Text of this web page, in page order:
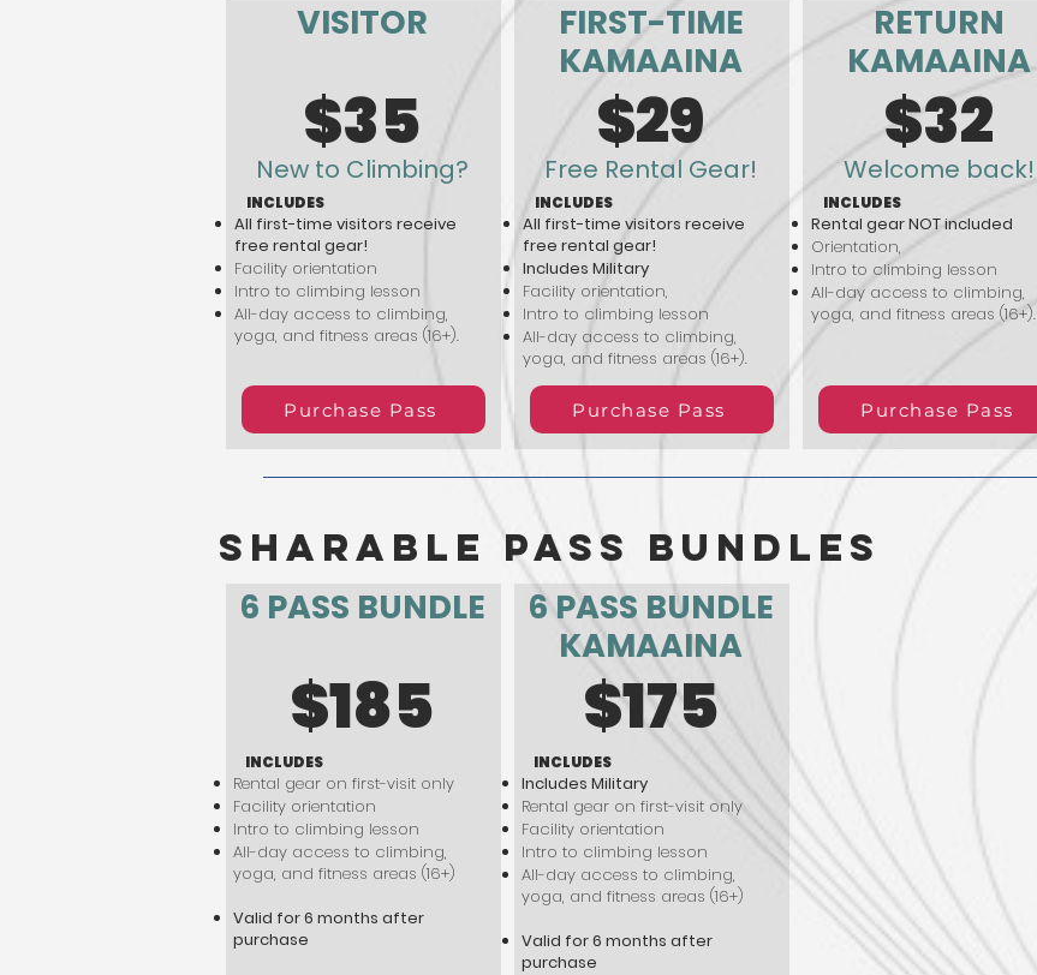
VISITOR
$35
New to Climbing?
INCLUDES
All first-time visitors receive
free rental gear!
Facility orientation
Intro to climbing lesson
All-day access to climbing,
yoga, and fitness areas (16+).
Purchase Pass
FIRST-TIME
KAMAAINA
$29
Free Rental Gear!
INCLUDES
All first-time visitors receive
free rental gear!
Includes Military
Facility orientation,
Intro to climbing lesson
All-day access to climbing,
yoga, and fitness areas (16+).
Purchase Pass
RETURN
KAMAAINA
$32
Welcome back!
INCLUDES
Rental gear NOT included
Orientation,
Intro to climbing lesson
All-day access to climbing,
yoga, and fitness areas (16+).
Purchase Pass
sharable pass Bundles
6 PASS BUNDLE
$185
INCLUDES
Rental gear on first-visit only
Facility orientation
Intro to climbing lesson
All-day access to climbing,
yoga, and fitness areas (16+)
Valid for 6 months after
purchase
6 PASS BUNDLE
KAMAAINA
$175
INCLUDES
Includes Military
Rental gear on first-visit only
Facility orientation
Intro to climbing lesson
All-day access to climbing,
yoga, and fitness areas (16+)
Valid for 6 months after
purchase